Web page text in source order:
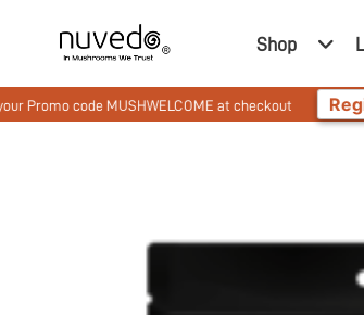
Shop
MUSHWELCOME at checkout Register Now!